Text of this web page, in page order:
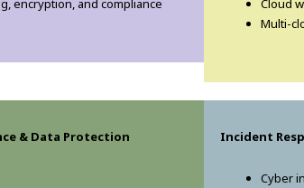
encryption, and compliance
Cloud
Multi-
& Data Protection
Incident
Cyber